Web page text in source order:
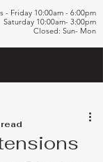
- Friday 10:00am - 6:00pm
Saturday 10:00am- 3:00pm
Closed: Sun- Mon